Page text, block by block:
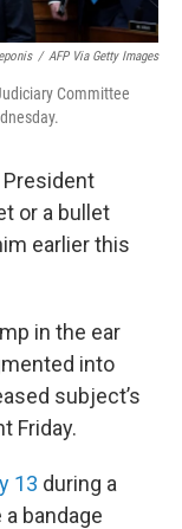
/ AFP Via Getty Images
Committee
or a bullet
earlier this
in the ear
into
subject’s
Friday.
13 during a
a bandage